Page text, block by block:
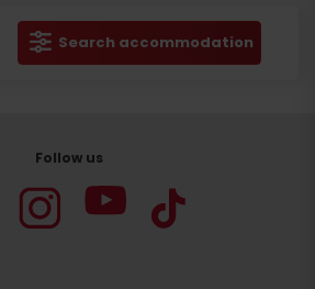
Search accommodation
Follow us